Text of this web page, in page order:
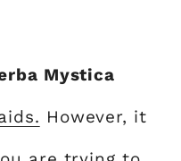
Mystica
However, it